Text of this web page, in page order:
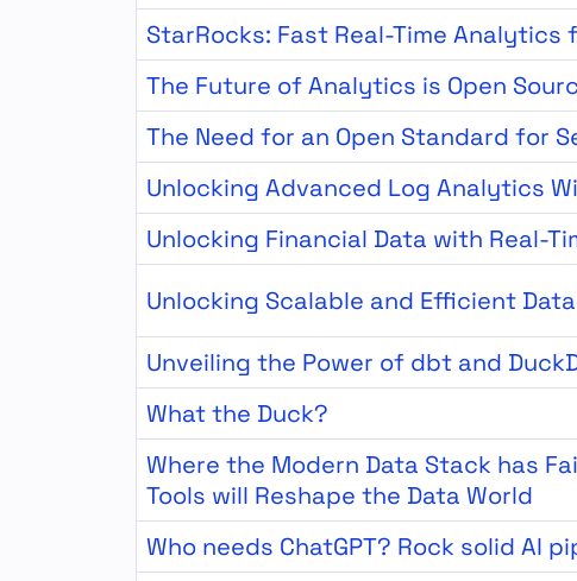
StarRocks: Fast Real-Time
The Future of Analytics is Open
The Need for an Open Standard for
Unlocking Advanced Log Analytics
Unlocking Financial Data with Real-
Unlocking Scalable and Efficient
Unveiling the Power of dbt and
What the Duck?
Where the Modern Data Stack has
Tools will Reshape the Data World
Who needs ChatGPT? Rock solid AI